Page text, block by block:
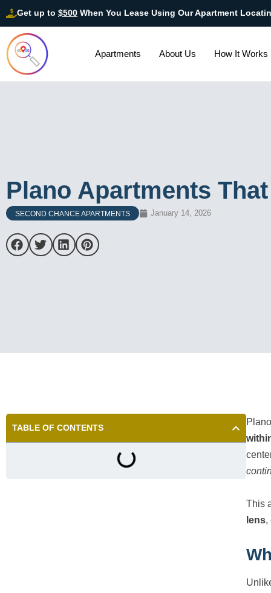
Get up to $500 When You Lease Using Our Apartment
Apartments About Us How It Works
Plano Apartments
SECOND CHANCE APARTMENTS January 14, 2026
TABLE OF CONTENTS
This
lens,